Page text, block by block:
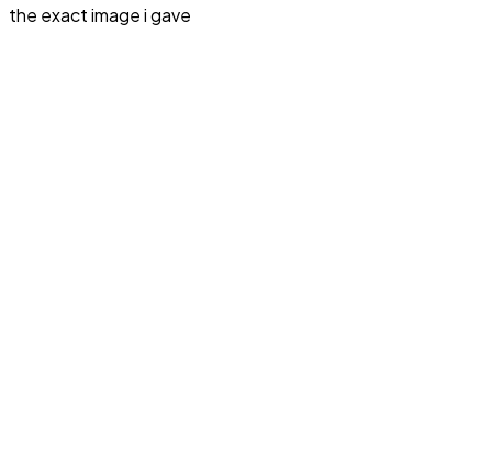
the exact image i gave